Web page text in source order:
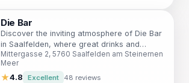
Die Bar
Discover the inviting atmosphere of Die Bar
in Saalfelden, where great drinks and
friendly faces create unforgettable
memories.
Mittergasse 2, 5760 Saalfelden am Steinernen
Meer
★4.8 Excellent 48 reviews